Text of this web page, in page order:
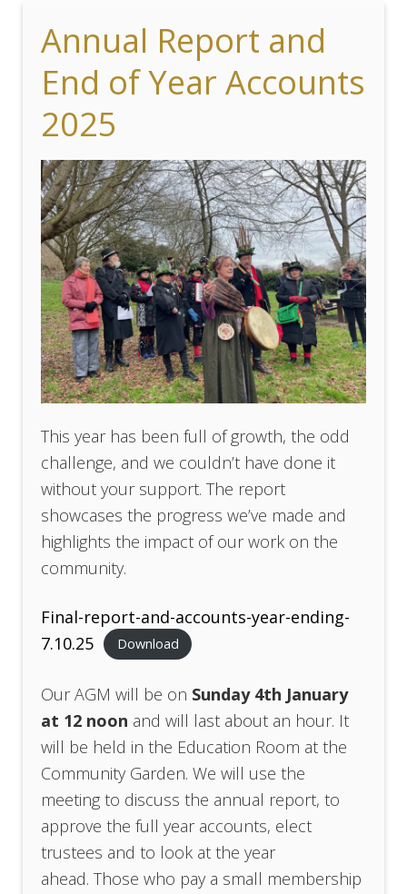
Annual Report and
End of Year Accounts
2025
This year has been full of growth, the odd
challenge, and we couldn’t have done it
without your support. The report
showcases the progress we’ve made and
highlights the impact of our work on the
community.
Final-report-and-accounts-year-ending-
7.10.25
Download
Our AGM will be on Sunday 4th January
at 12 noon and will last about an hour. It
will be held in the Education Room at the
Community Garden. We will use the
meeting to discuss the annual report, to
approve the full year accounts, elect
trustees and to look at the year
ahead. Those who pay a small membership